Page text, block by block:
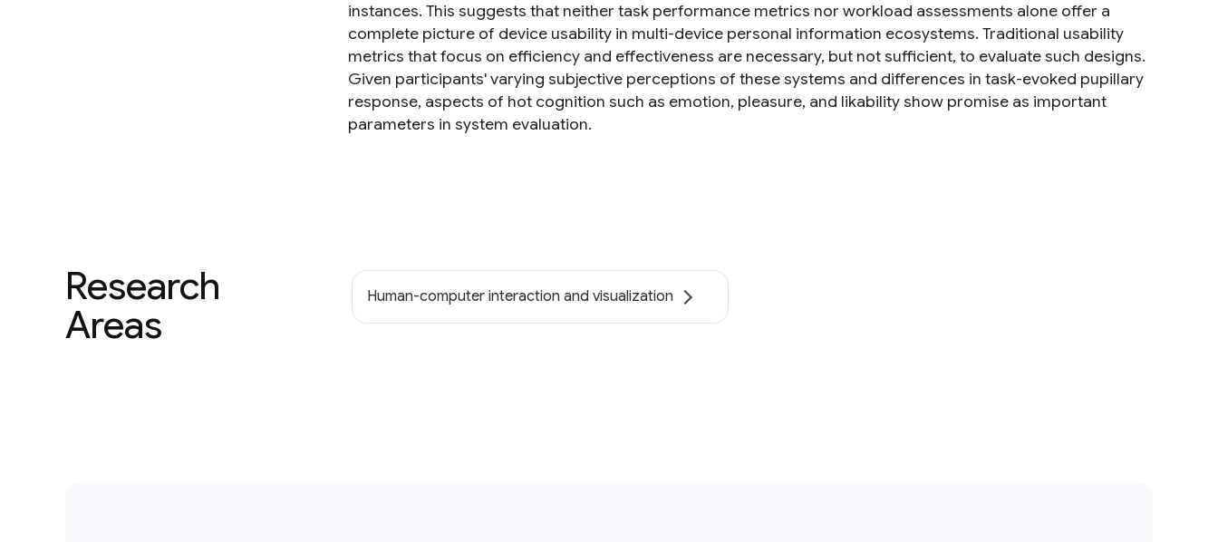
instances. This suggests that neither task performance metrics nor workload assessments alone offer a
complete picture of device usability in multi-device personal information ecosystems. Traditional usability
metrics that focus on efficiency and effectiveness are necessary, but not sufficient, to evaluate such designs.
Given participants' varying subjective perceptions of these systems and differences in task-evoked pupillary
response, aspects of hot cognition such as emotion, pleasure, and likability show promise as important
parameters in system evaluation.
Research
Areas
Human-computer interaction and visualization